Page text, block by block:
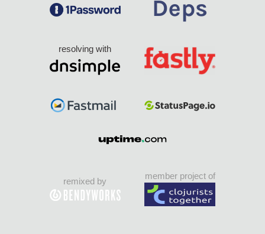
resolving with
remixed by
member project of